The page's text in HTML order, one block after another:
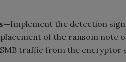
Implement the detection
of the ransom note
traffic from the encryptor